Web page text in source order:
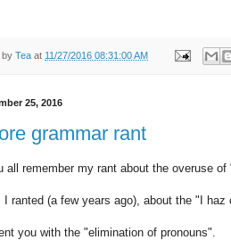
by Tea at 11/27/2016 08:31:00 AM
25, 2016
grammar rant
all remember my rant about the overuse
I ranted (a few years ago), about the "I haz
you with the "elimination of pronouns".